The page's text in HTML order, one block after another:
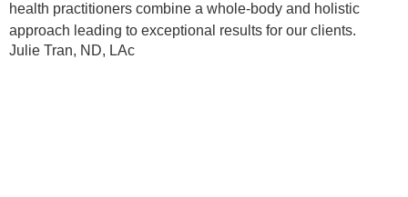
health practitioners combine a whole-body and holistic
approach leading to exceptional results for our clients.
Julie Tran, ND, LAc